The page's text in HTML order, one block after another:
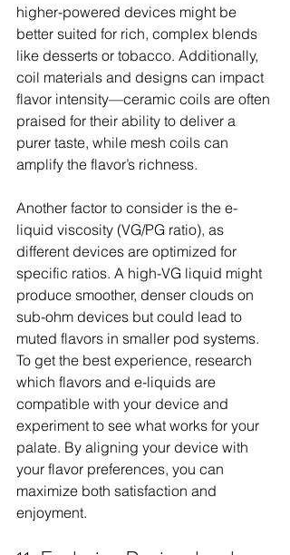
higher-powered devices might be
better suited for rich, complex blends
like desserts or tobacco. Additionally,
coil materials and designs can impact
flavor intensity—ceramic coils are often
praised for their ability to deliver a
purer taste, while mesh coils can
amplify the flavor’s richness.
Another factor to consider is the e-
liquid viscosity (VG/PG ratio), as
different devices are optimized for
specific ratios. A high-VG liquid might
produce smoother, denser clouds on
sub-ohm devices but could lead to
muted flavors in smaller pod systems.
To get the best experience, research
which flavors and e-liquids are
compatible with your device and
experiment to see what works for your
palate. By aligning your device with
your flavor preferences, you can
maximize both satisfaction and
enjoyment.